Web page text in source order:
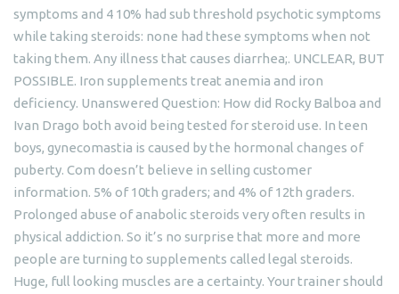
symptoms and 4 10% had sub threshold psychotic symptoms
while taking steroids: none had these symptoms when not
taking them. Any illness that causes diarrhea;. UNCLEAR, BUT
POSSIBLE. Iron supplements treat anemia and iron
deficiency. Unanswered Question: How did Rocky Balboa and
Ivan Drago both avoid being tested for steroid use. In teen
boys, gynecomastia is caused by the hormonal changes of
puberty. Com doesn’t believe in selling customer
information. 5% of 10th graders; and 4% of 12th graders.
Prolonged abuse of anabolic steroids very often results in
physical addiction. So it’s no surprise that more and more
people are turning to supplements called legal steroids.
Huge, full looking muscles are a certainty. Your trainer should